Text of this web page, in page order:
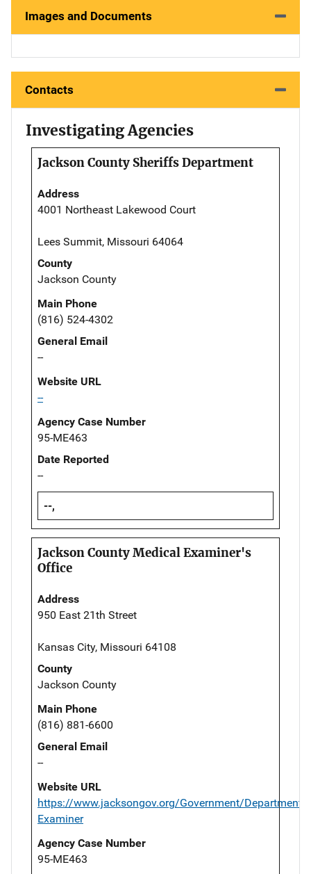
Images and Documents
Contacts
Investigating Agencies
Jackson County Sheriffs Department
Address
4001 Northeast Lakewood Court
Lees Summit, Missouri 64064
County
Jackson County
Main Phone
(816) 524-4302
General Email
--
Website URL
--
Agency Case Number
95-ME463
Date Reported
--
--,
Jackson County Medical Examiner's
Office
Address
950 East 21th Street
Kansas City, Missouri 64108
County
Jackson County
Main Phone
(816) 881-6600
General Email
--
Website URL
https://www.jacksongov.org/Government/
Examiner
Agency Case Number
95-ME463